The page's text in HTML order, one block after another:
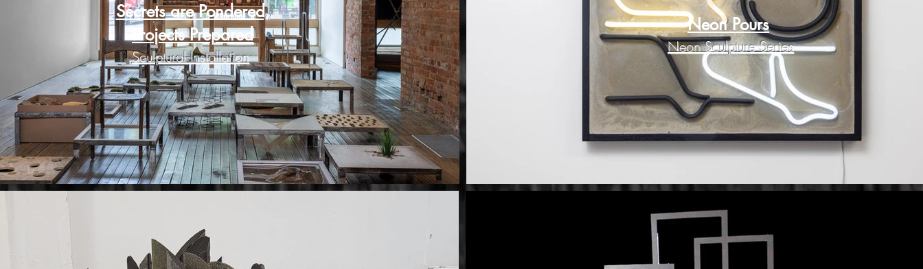
Sculptural Installation
Secrets are Pondered,
Projects Prepared
Neon Sculpture Series
Neon Pours